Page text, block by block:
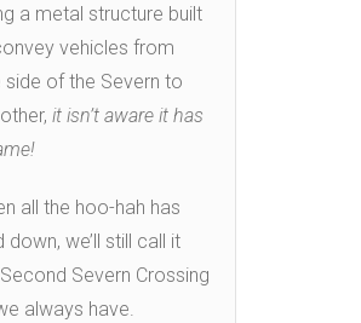
a metal structure built
vehicles from
side of the Severn to
it isn’t aware it has
all the hoo-hah has
down, we’ll still call it
Severn Crossing
always have.